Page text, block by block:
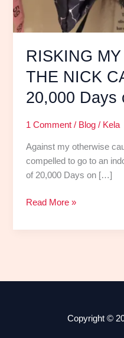
RISKING
THE NICK
20,000 Days
1 Comment / Blog / Kela
Against my otherwise
compelled to go to an
of 20,000 Days on […]
Read More »
Copyright ©